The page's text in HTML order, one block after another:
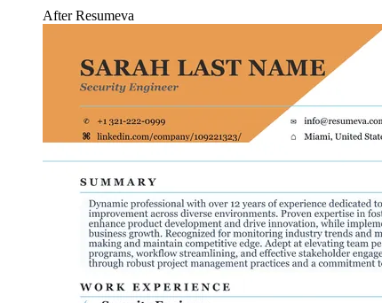
After Resumeva